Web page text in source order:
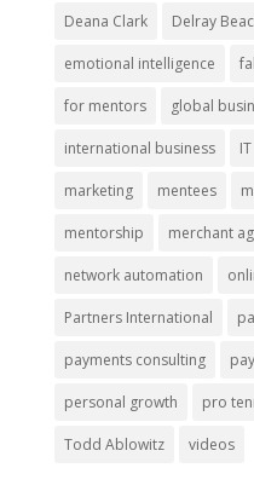
Deana Clark Delray
emotional intelligence
for mentors global
international business IT
marketing mentees
mentorship merchant
network automation
Partners International
payments consulting
personal growth pro
Todd Ablowitz videos